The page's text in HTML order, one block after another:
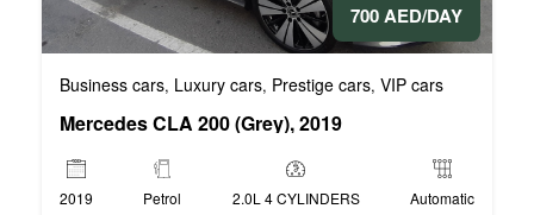
700 AED/DAY
Business cars, Luxury cars, Prestige cars, VIP cars
Mercedes CLA 200 (Grey), 2019
2019 Petrol 2.0L 4 CYLINDERS Automatic